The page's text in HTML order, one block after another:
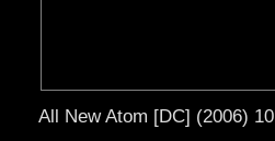
All New Atom [DC] (2006) 10